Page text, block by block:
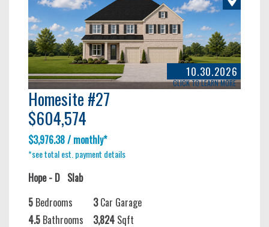
10.30.2026
CLICK TO LEARN MORE
Homesite #27
$604,574
$3,976.38 / monthly*
*see total est. payment details
Hope - D Slab
5 Bedrooms 3Car Garage
4.5 Bathrooms 3,824 Sqft